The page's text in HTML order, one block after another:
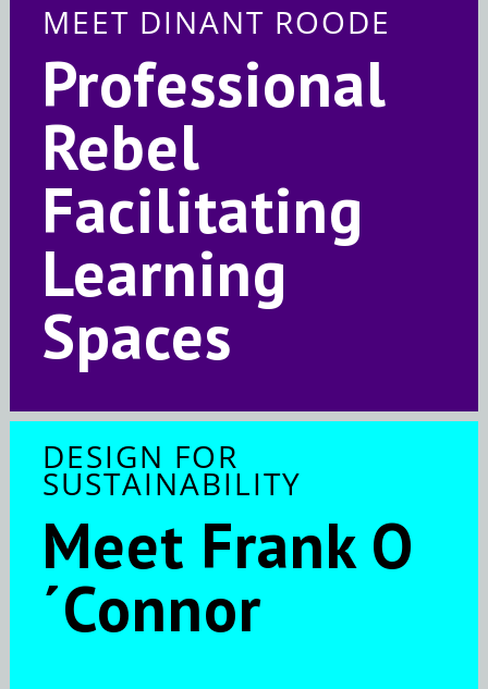
MEET DINANT ROODE
Professional
Rebel
Facilitating
Learning
Spaces
DESIGN FOR
SUSTAINABILITY
Meet Frank O
´Connor